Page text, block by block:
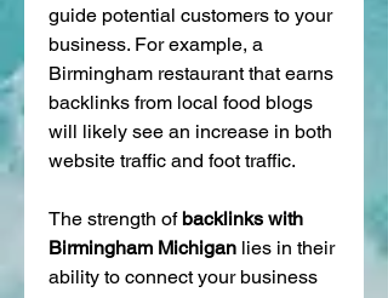
guide potential customers to your
business. For example, a
Birmingham restaurant that earns
backlinks from local food blogs
will likely see an increase in both
website traffic and foot traffic.
The strength of backlinks with
Birmingham Michigan lies in their
ability to connect your business